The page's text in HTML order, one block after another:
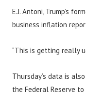
E.J. Antoni, Trump’s
business inflation
“This is getting really
Thursday’s data is
the Federal Reserve